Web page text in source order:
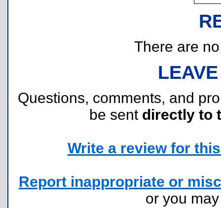
There are
Questions, comments, and
be sent directly to
Write a review for
Report inappropriate or
or you